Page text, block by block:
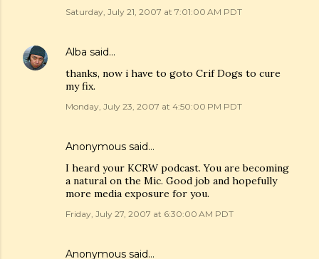
Saturday, July 21, 2007 at 7:01:00 AM PDT
Alba said…
thanks, now i have to goto Crif Dogs to cure
my fix.
Monday, July 23, 2007 at 4:50:00 PM PDT
Anonymous said…
I heard your KCRW podcast. You are becoming
a natural on the Mic. Good job and hopefully
more media exposure for you.
Friday, July 27, 2007 at 6:30:00 AM PDT
Anonymous said…